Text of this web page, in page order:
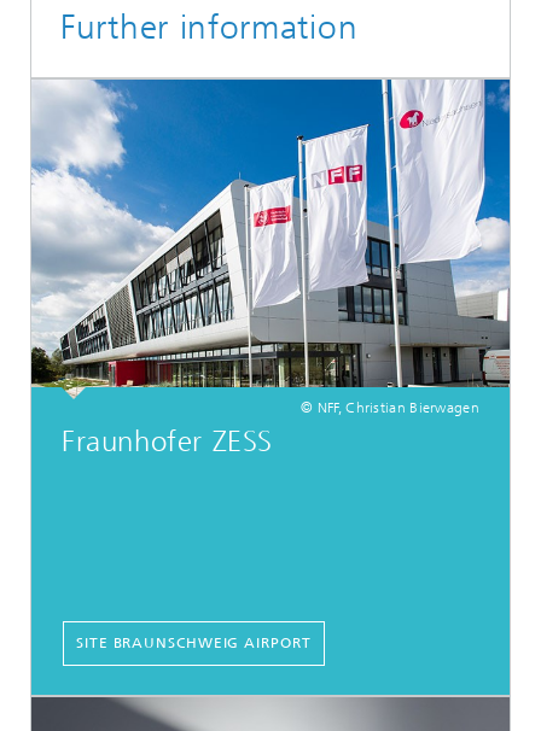
Further information
© NFF, Christian Bierwagen
Fraunhofer ZESS
SITE BRAUNSCHWEIG AIRPORT